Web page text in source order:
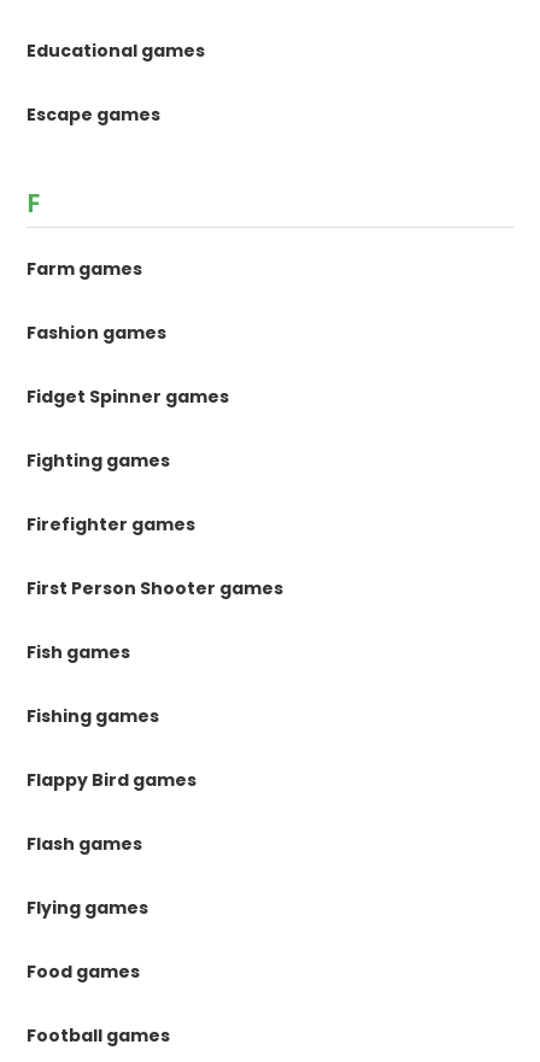
Educational games
Escape games
F
Farm games
Fashion games
Fidget Spinner games
Fighting games
Firefighter games
First Person Shooter games
Fish games
Fishing games
Flappy Bird games
Flash games
Flying games
Food games
Football games